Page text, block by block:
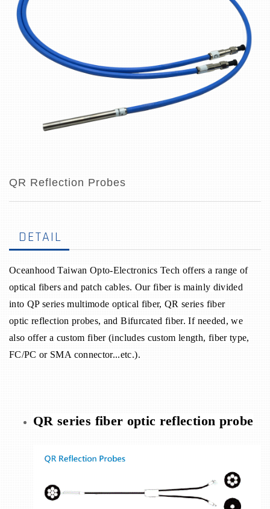
QR Reflection Probes
DETAIL
Oceanhood Taiwan Opto-Electronics Tech offers a range of
optical fibers and patch cables. Our fiber is mainly divided
into QP series multimode optical fiber, QR series fiber
optic reflection probes, and Bifurcated fiber. If needed, we
also offer a custom fiber (includes custom length, fiber type,
FC/PC or SMA connector...etc.).
QR series fiber optic reflection probe